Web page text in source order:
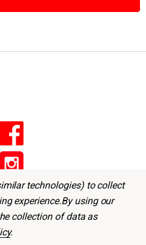
technologies) to collect
experience.By using our
collection of data as
.